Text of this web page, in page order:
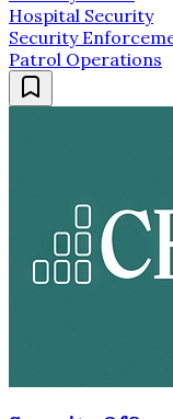
Hospital Security
Security
Patrol Operations